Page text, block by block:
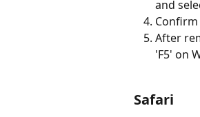
and
After
'F5' on
Safari